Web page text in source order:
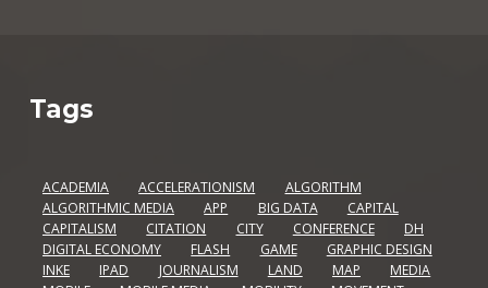
Tags
ACADEMIA ACCELERATIONISM
ALGORITHM
ALGORITHMIC MEDIA
APP BIG DATA
CAPITAL
CAPITALISM
CITATION CITY CONFERENCE
DH
DIGITAL ECONOMY
FLASH GAME
GRAPHIC DESIGN
INKE
IPAD JOURNALISM LAND MAP
MEDIA